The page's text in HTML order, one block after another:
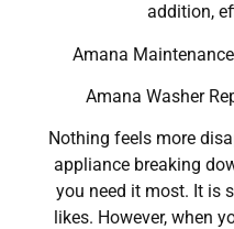
addition,
Amana
Amana Washer
Nothing feels more
appliance breaking
you need it most. It is
likes. However, when